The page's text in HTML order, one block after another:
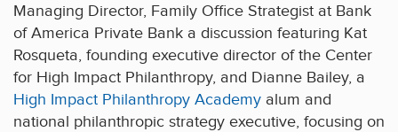
Managing Director, Family Office Strategist at Bank
of America Private Bank a discussion featuring Kat
Rosqueta, founding executive director of the Center
for High Impact Philanthropy, and Dianne Bailey, a
High Impact Philanthropy Academy alum and
national philanthropic strategy executive, focusing on